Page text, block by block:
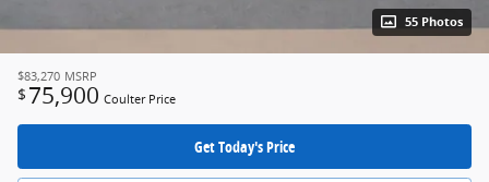
55 Photos
$83,270 MSRP
$ 75,900 Coulter Price
Get Today's Price